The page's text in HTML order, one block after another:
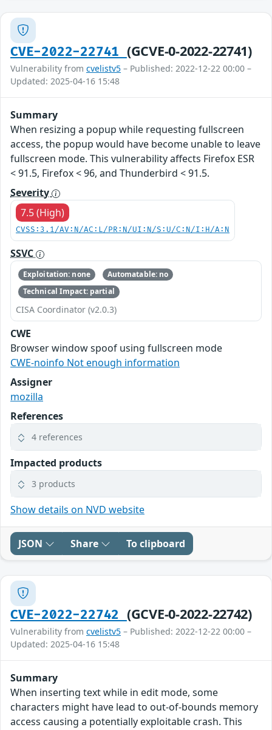
CVE-2022-22741 (GCVE-0-2022-22741)
Vulnerability from cvelistv5 – Published: 2022-12-22 00:00 –
Updated: 2025-04-16 15:48
Summary
When resizing a popup while requesting fullscreen
access, the popup would have become unable to leave
fullscreen mode. This vulnerability affects Firefox ESR
< 91.5, Firefox < 96, and Thunderbird < 91.5.
Severity
7.5 (High)
CVSS:3.1/AV:N/AC:L/PR:N/UI:N/S:U/C:N/I:H/A:N
SSVC
Exploitation: none
Automatable: no
Technical Impact: partial
CISA Coordinator (v2.0.3)
CWE
Browser window spoof using fullscreen mode
CWE-noinfo Not enough information
Assigner
mozilla
References
4 references
Impacted products
3 products
Show details on NVD website
JSON Share To clipboard
CVE-2022-22742 (GCVE-0-2022-22742)
Vulnerability from cvelistv5 – Published: 2022-12-22 00:00 –
Updated: 2025-04-16 15:48
Summary
When inserting text while in edit mode, some
characters might have lead to out-of-bounds memory
access causing a potentially exploitable crash. This